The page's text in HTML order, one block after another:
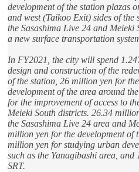
development of the station plazas
and west (Taikoo Exit) sides of the
the Sasashima Live 24 and Meieki
a new surface transportation
In FY2021, the city will spend
design and construction of the
of the station, 26 million yen for
development of the area around
for the improvement of access to
Meieki South districts. 26.34
the Sasashima Live 24 area and
million yen for the development of
million yen for studying urban
such as the Yanagibashi area,
SRT.